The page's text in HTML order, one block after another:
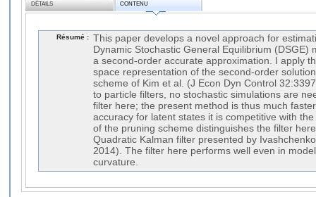
DÉTAILS CONTENU
Résumé : This paper develops a novel approach for
Dynamic Stochastic General Equilibrium (DSGE)
a second-order accurate approximation. I apply
space representation of the second-order solution
scheme of Kim et al. (J Econ Dyn Control
to particle filters, no stochastic simulations are
filter here; the present method is thus much
accuracy for latent states it is competitive with
of the pruning scheme distinguishes the filter
Quadratic Kalman filter presented by
2014). The filter here performs well even in
curvature.